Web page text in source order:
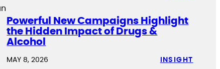
Powerful New Campaigns Highlight
the Hidden Impact of Drugs &
Alcohol
MAY 8, 2026 INSIGHT